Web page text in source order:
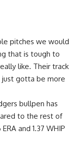
pitches we would
that is tough to
like. Their track
just gotta be more
bullpen has
to the rest of
and 1.37 WHIP